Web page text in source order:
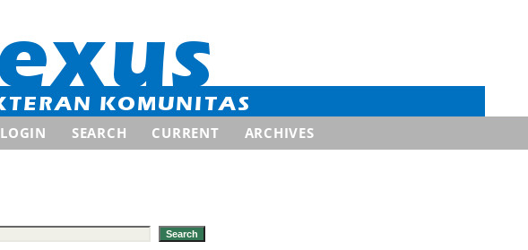
LOGIN SEARCH CURRENT ARCHIVES